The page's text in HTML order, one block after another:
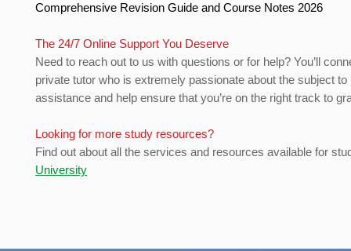
Comprehensive Revision Guide and Course Notes 2026
The 24/7 Online Support You Deserve
Need to reach out to us with questions or for help? You’ll
private tutor who is extremely passionate about the subject to
assistance and help ensure that you’re on the right track to
Looking for more study resources?
Find out about all the services and resources available for
University